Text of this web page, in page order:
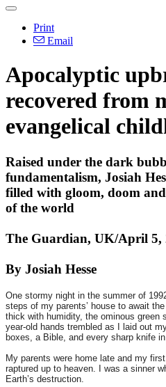
Print
Email
Apocalyptic
recovered from
evangelical
Raised under the dark
fundamentalism, Josiah
filled with gloom, doom
of the world
The Guardian, UK/April 5,
By Josiah Hesse
One stormy night in the summer of
steps of my parents’ house to await
thick with humidity, the ominous green
year-old hands trembled as I laid out
boxes, a Bible, and every sharp knife
My parents were home late and my
raptured up to heaven. I was a sinner
Earth’s destruction.